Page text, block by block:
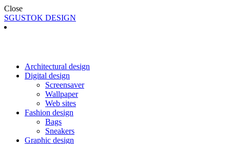
Close
SGUSTOK DESIGN
Architectural design
Digital design
Screensaver
Wallpaper
Web sites
Fashion design
Bags
Sneakers
Graphic design